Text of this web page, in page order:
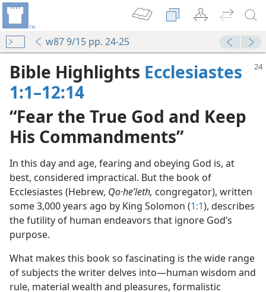
w87 9/15 pp. 24-25
Bible Highlights Ecclesiastes
1:1–12:14
“Fear the True God and Keep
His Commandments”
In this day and age, fearing and obeying God is, at
best, considered impractical. But the book of
Ecclesiastes (Hebrew, Qo·heʹleth, congregator), written
some 3,000 years ago by King Solomon (1:1), describes
the futility of human endeavors that ignore God’s
purpose.
What makes this book so fascinating is the wide range
of subjects the writer delves into​—human wisdom and
rule, material wealth and pleasures, formalistic